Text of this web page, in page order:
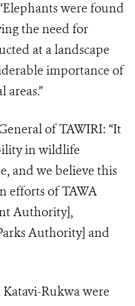
were found
the need for
at a landscape
importance of
of TAWIRI: “It
in wildlife
and we believe this
efforts of TAWA
Authority],
Authority] and
Rukwa were